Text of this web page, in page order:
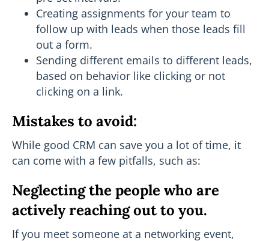
Creating assignments for your team to
follow up with leads when those leads fill
out a form.
Sending different emails to different leads,
based on behavior like clicking or not
clicking on a link.
Mistakes to avoid:
While good CRM can save you a lot of time, it
can come with a few pitfalls, such as:
Neglecting the people who are
actively reaching out to you.
If you meet someone at a networking event,